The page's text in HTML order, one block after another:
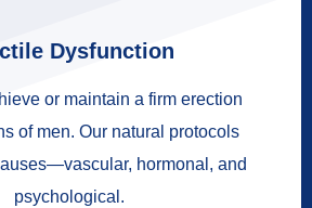
Dysfunction
or maintain a firm erection
of men. Our natural protocols
hormonal, and
psychological.